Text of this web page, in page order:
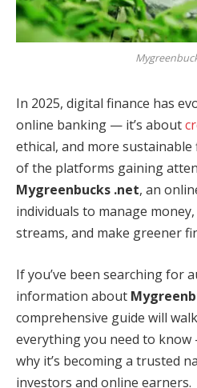
In 2025, digital finance has
online banking — it’s about
ethical, and more sustainable
of the platforms gaining
Mygreenbucks .net, an
individuals to manage
streams, and make greener
If you’ve been searching for
information about
comprehensive guide will
everything you need to
why it’s becoming a trusted
investors and online earners.